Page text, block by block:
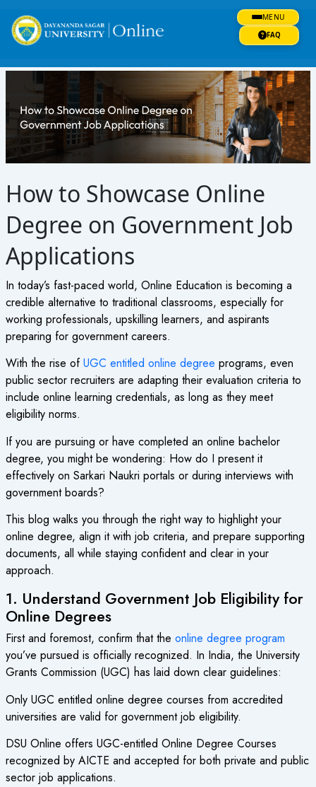
MENU
FAQ
content
How to Showcase Online
Degree on Government Job
Applications
In today’s fast-paced world, Online Education is becoming a
credible alternative to traditional classrooms, especially for
working professionals, upskilling learners, and aspirants
preparing for government careers.
With the rise ofUGC entitled online degree programs, even
public sector recruiters are adapting their evaluation criteria to
include online learning credentials, as long as they meet
eligibility norms.
If you are pursuing or have completed an online bachelor
degree, you might be wondering: How do I present it
effectively on Sarkari Naukri portals or during interviews with
government boards?
This blog walks you through the right way to highlight your
online degree, align it with job criteria, and prepare supporting
documents, all while staying confident and clear in your
approach.
1. Understand Government Job Eligibility for
Online Degrees
First and foremost, confirm that the online degree program
you’ve pursued is officially recognized. In India, the University
Grants Commission (UGC) has laid down clear guidelines:
Only UGC entitled online degree courses from accredited
universities are valid for government job eligibility.
DSU Online offers UGC-entitled Online Degree Courses
recognized by AICTE and accepted for both private and public
sector job applications.